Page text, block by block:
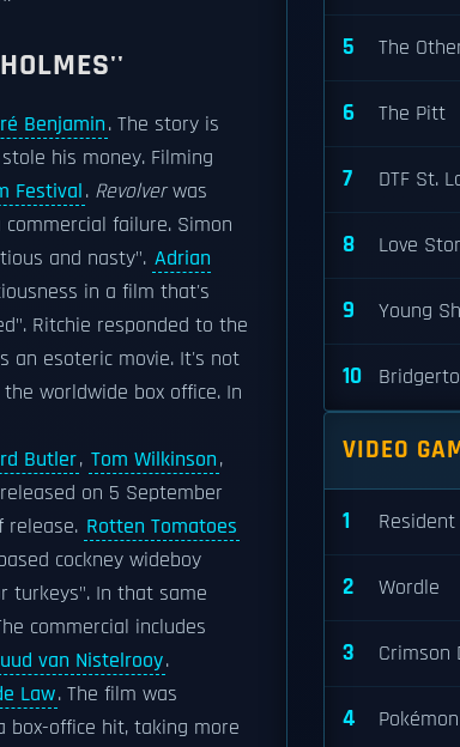
Benjamin. The story is
his money. Filming
Festival. Revolverwas
failure. Simon
and nasty". Adrian
in a film that's
Ritchie responded to the
an esoteric movie. It's not
worldwide box office. In
Butler, Tom Wilkinson,
on 5 September
release. Rotten Tomatoes
cockney wideboy
turkeys". In that same
commercial includes
van Nistelrooy.
Law. The film was
box-office hit, taking more
5 The
6 The Pitt
7 DTF St.
8 Love
9 Young
10
VIDEO
1
2 Wordle
3 Crimson
4